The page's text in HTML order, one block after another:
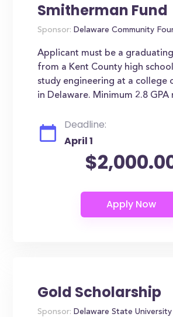
Smitherman Fund
Sponsor: Delaware Community
Applicant must be a
from a Kent County high school
study engineering at a college
in Delaware. Minimum 2.8 GPA
Deadline:
April 1
Gold Scholarship
Sponsor: Delaware State University